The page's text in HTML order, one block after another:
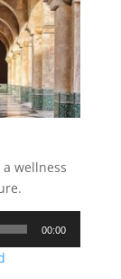
wellness
00:00